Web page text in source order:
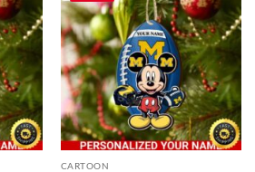
CARTOON